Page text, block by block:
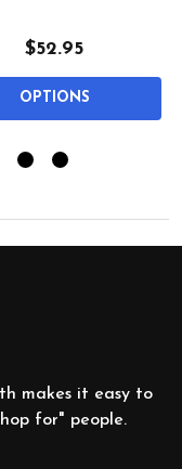
$52.95
OPTIONS
makes it easy to
for" people.